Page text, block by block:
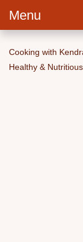
Menu
Cooking with
Healthy &